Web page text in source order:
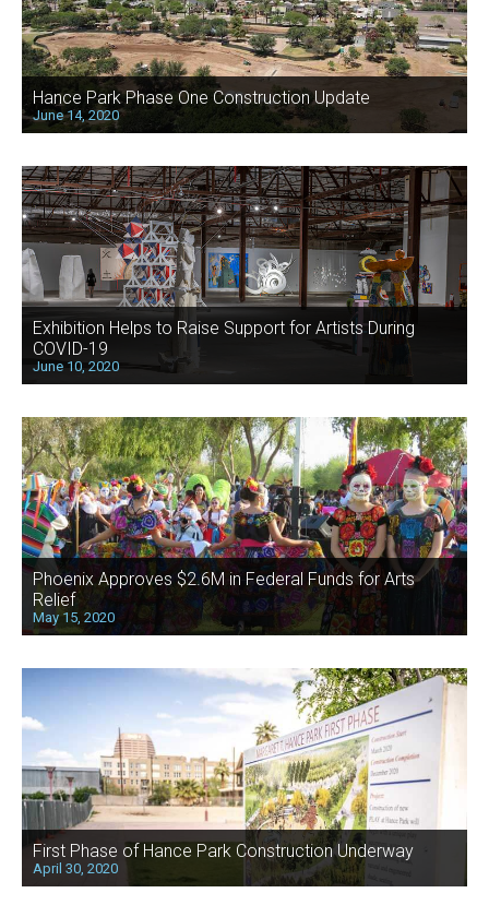
Hance Park Phase One Construction Update
June 14, 2020
Exhibition Helps to Raise Support for Artists During
COVID-19
June 10, 2020
Phoenix Approves $2.6M in Federal Funds for Arts
Relief
May 15, 2020
First Phase of Hance Park Construction Underway
April 30, 2020